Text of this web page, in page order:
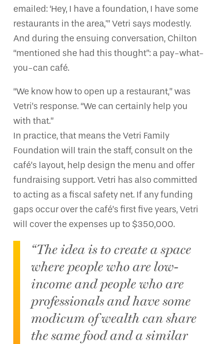
emailed: ‘Hey, I have a foundation, I have some
restaurants in the area,'” Vetri says modestly.
And during the ensuing conversation, Chilton
“mentioned she had this thought”: a pay-what-
you-can café.
“We know how to open up a restaurant,” was
Vetri’s response. “We can certainly help you
with that.”
In practice, that means the Vetri Family
Foundation will train the staff, consult on the
café’s layout, help design the menu and offer
fundraising support. Vetri has also committed
to acting as a fiscal safety net. If any funding
gaps occur over the café’s first five years, Vetri
will cover the expenses up to $350,000.
“The idea is to create a space
where people who are low-
income and people who are
professionals and have some
modicum of wealth can share
the same food and a similar